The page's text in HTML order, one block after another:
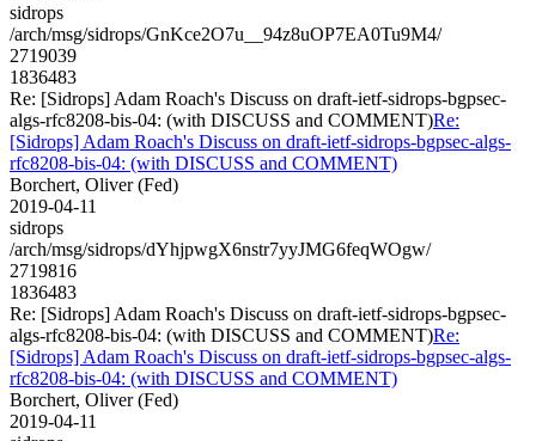
sidrops
/arch/msg/sidrops/GnKce2O7u__94z8uOP7EA0Tu9M4/
2719039
1836483
Re: [Sidrops] Adam Roach's Discuss on draft-ietf-sidrops-bgpsec-
algs-rfc8208-bis-04: (with DISCUSS and COMMENT)Re:
[Sidrops] Adam Roach's Discuss on draft-ietf-sidrops-bgpsec-algs-
rfc8208-bis-04: (with DISCUSS and COMMENT)
Borchert, Oliver (Fed)
2019-04-11
sidrops
/arch/msg/sidrops/dYhjpwgX6nstr7yyJMG6feqWOgw/
2719816
1836483
Re: [Sidrops] Adam Roach's Discuss on draft-ietf-sidrops-bgpsec-
algs-rfc8208-bis-04: (with DISCUSS and COMMENT)Re:
[Sidrops] Adam Roach's Discuss on draft-ietf-sidrops-bgpsec-algs-
rfc8208-bis-04: (with DISCUSS and COMMENT)
Borchert, Oliver (Fed)
2019-04-11